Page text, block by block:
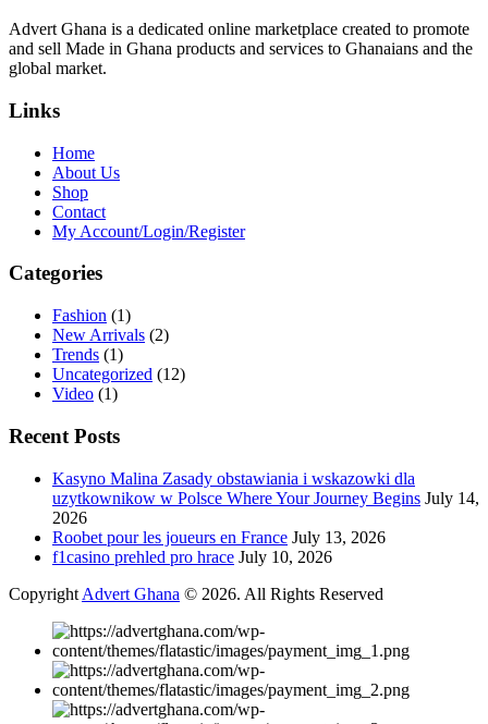
Advert Ghana is a dedicated online marketplace created to promote
and sell Made in Ghana products and services to Ghanaians and the
global market.
Links
Home
About Us
Shop
Contact
My Account/Login/Register
Categories
Fashion (1)
New Arrivals (2)
Trends (1)
Uncategorized (12)
Video (1)
Recent Posts
Kasyno Malina Zasady obstawiania i wskazowki dla
uzytkownikow w Polsce Where Your Journey Begins July 14,
2026
Roobet pour les joueurs en France July 13, 2026
f1casino prehled pro hrace July 10, 2026
Copyright Advert Ghana © 2026. All Rights Reserved